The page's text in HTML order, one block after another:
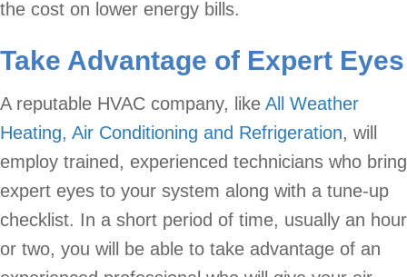
the cost on lower energy bills.
Take Advantage of Expert Eyes
A reputable HVAC company, like All Weather
Heating, Air Conditioning and Refrigeration, will
employ trained, experienced technicians who bring
expert eyes to your system along with a tune-up
checklist. In a short period of time, usually an hour
or two, you will be able to take advantage of an